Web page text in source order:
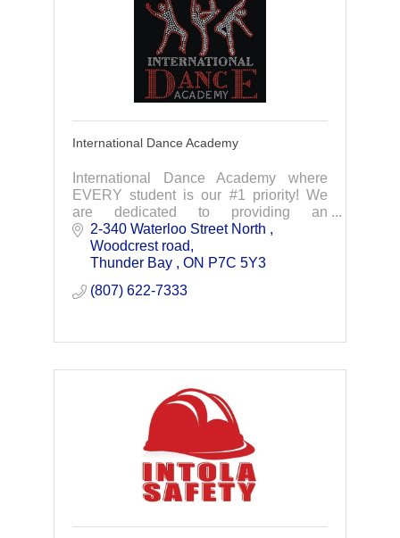
International Dance Academy
International Dance Academy where
EVERY student is our #1 priority! We
are dedicated to providing an
atmosphere that nurtures individual
talent and inspire your child to develop
their full potential.
2-340 Waterloo Street North
Woodcrest road
Thunder Bay
ON P7C 5Y3
(807) 622-7333